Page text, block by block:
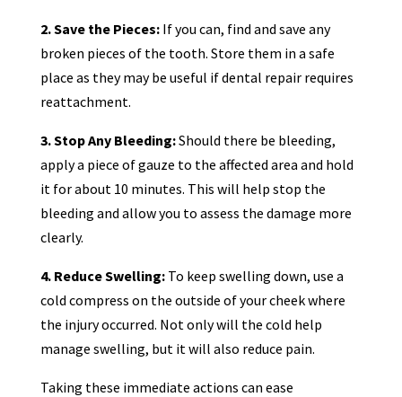
2. Save the Pieces:If you can, find and save any
broken pieces of the tooth. Store them in a safe
place as they may be useful if dental repair requires
reattachment.
3. Stop Any Bleeding:Should there be bleeding,
apply a piece of gauze to the affected area and hold
it for about 10 minutes. This will help stop the
bleeding and allow you to assess the damage more
clearly.
4. Reduce Swelling:To keep swelling down, use a
cold compress on the outside of your cheek where
the injury occurred. Not only will the cold help
manage swelling, but it will also reduce pain.
Taking these immediate actions can ease